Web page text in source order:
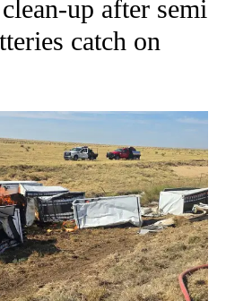
up after semi
catch on